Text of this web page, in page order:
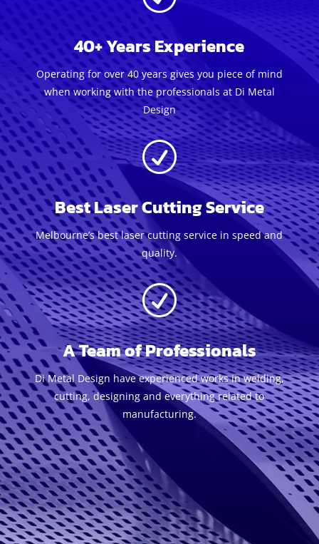
40+ Years Experience
Operating for over 40 years gives you piece of mind
when working with the professionals at Di Metal
Design
R
Best Laser Cutting Service
Melbourne’s best laser cutting service in speed and
quality.
R
A Team of Professionals
Di Metal Design have experienced works in welding,
cutting, designing and everything related to
manufacturing.